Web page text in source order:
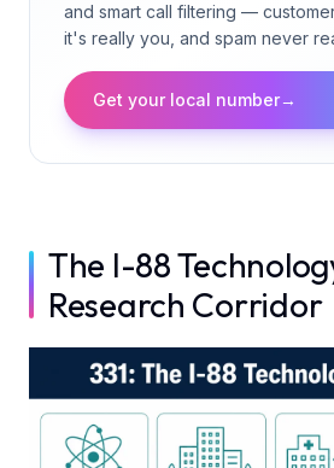
and smart call filtering —
it's really you, and spam never
Get your local number→
The I-88
Research Corridor